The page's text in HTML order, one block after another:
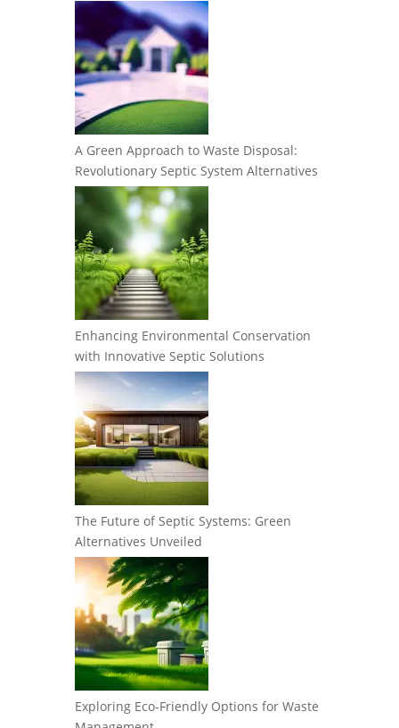
A Green Approach to Waste Disposal:
Revolutionary Septic System Alternatives
Enhancing Environmental Conservation
with Innovative Septic Solutions
The Future of Septic Systems: Green
Alternatives Unveiled
Exploring Eco-Friendly Options for Waste